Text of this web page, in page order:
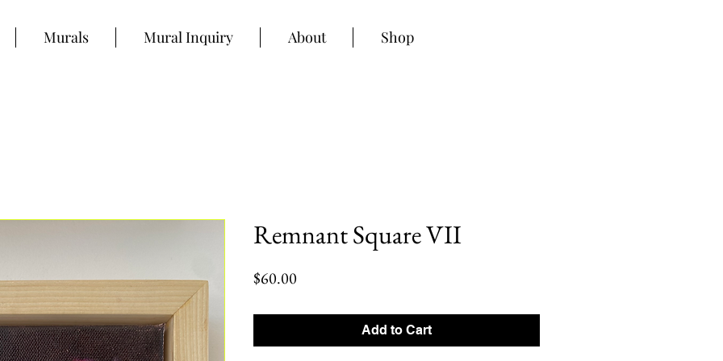
Murals Mural Inquiry About Shop
Remnant Square VII
$60.00
Add to Cart